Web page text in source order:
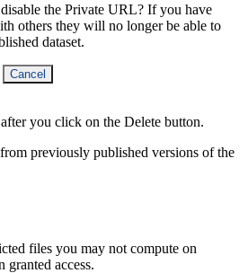
the Private URL? If you have
others they will no longer be able to
dataset.
Cancel
you click on the Delete button.
previously published versions of the
files you may not compute on
granted access.